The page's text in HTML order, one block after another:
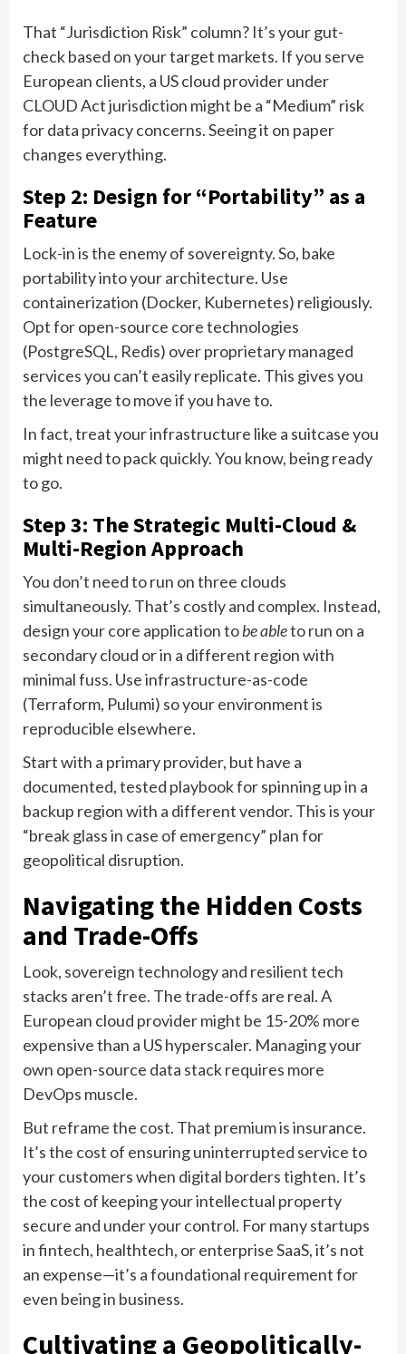
That “Jurisdiction Risk” column? It’s your gut-
check based on your target markets. If you serve
European clients, a US cloud provider under
CLOUD Act jurisdiction might be a “Medium” risk
for data privacy concerns. Seeing it on paper
changes everything.
Step 2: Design for “Portability” as a
Feature
Lock-in is the enemy of sovereignty. So, bake
portability into your architecture. Use
containerization (Docker, Kubernetes) religiously.
Opt for open-source core technologies
(PostgreSQL, Redis) over proprietary managed
services you can’t easily replicate. This gives you
the leverage to move if you have to.
In fact, treat your infrastructure like a suitcase you
might need to pack quickly. You know, being ready
to go.
Step 3: The Strategic Multi-Cloud &
Multi-Region Approach
You don’t need to run on three clouds
simultaneously. That’s costly and complex. Instead,
design your core application tobe ableto run on a
secondary cloud or in a different region with
minimal fuss. Use infrastructure-as-code
(Terraform, Pulumi) so your environment is
reproducible elsewhere.
Start with a primary provider, but have a
documented, tested playbook for spinning up in a
backup region with a different vendor. This is your
“break glass in case of emergency” plan for
geopolitical disruption.
Navigating the Hidden Costs
and Trade-Offs
Look, sovereign technology and resilient tech
stacks aren’t free. The trade-offs are real. A
European cloud provider might be 15-20% more
expensive than a US hyperscaler. Managing your
own open-source data stack requires more
DevOps muscle.
But reframe the cost. That premium is insurance.
It’s the cost of ensuring uninterrupted service to
your customers when digital borders tighten. It’s
the cost of keeping your intellectual property
secure and under your control. For many startups
in fintech, healthtech, or enterprise SaaS, it’s not
an expense—it’s a foundational requirement for
even being in business.
Cultivating a Geopolitically-